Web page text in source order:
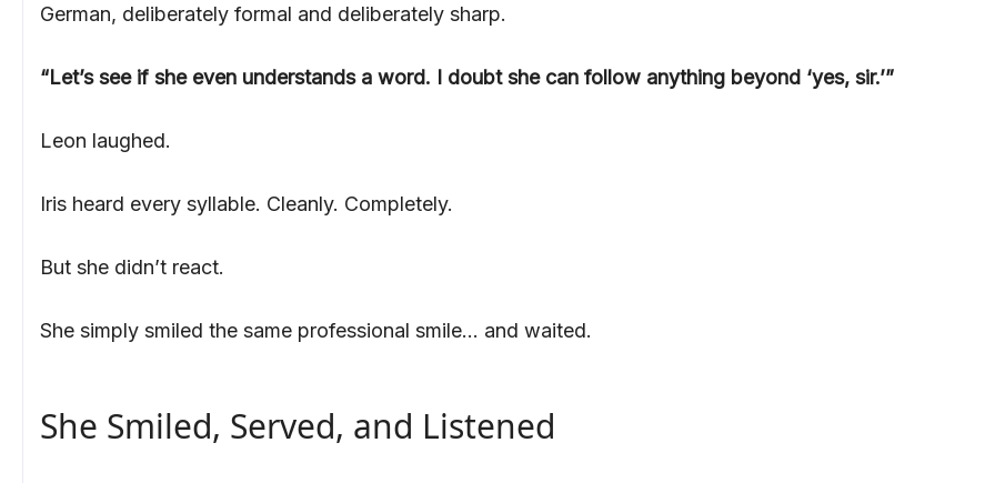
German, deliberately formal and deliberately sharp.
“Let’s see if she even understands a word. I doubt she can follow anything beyond ‘yes, sir.’”
Leon laughed.
Iris heard every syllable. Cleanly. Completely.
But she didn’t react.
She simply smiled the same professional smile… and waited.
She Smiled, Served, and Listened